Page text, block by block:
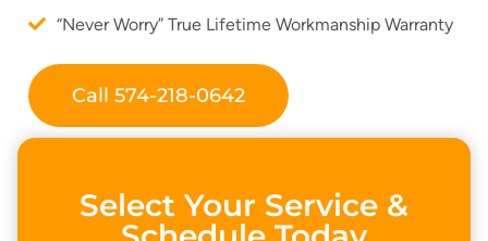
“Never Worry” True Lifetime Workmanship Warranty
Call 574-218-0642
Select Your Service &